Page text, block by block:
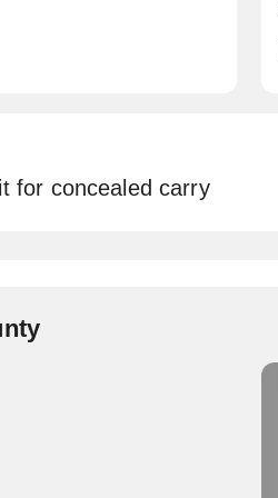
for concealed carry